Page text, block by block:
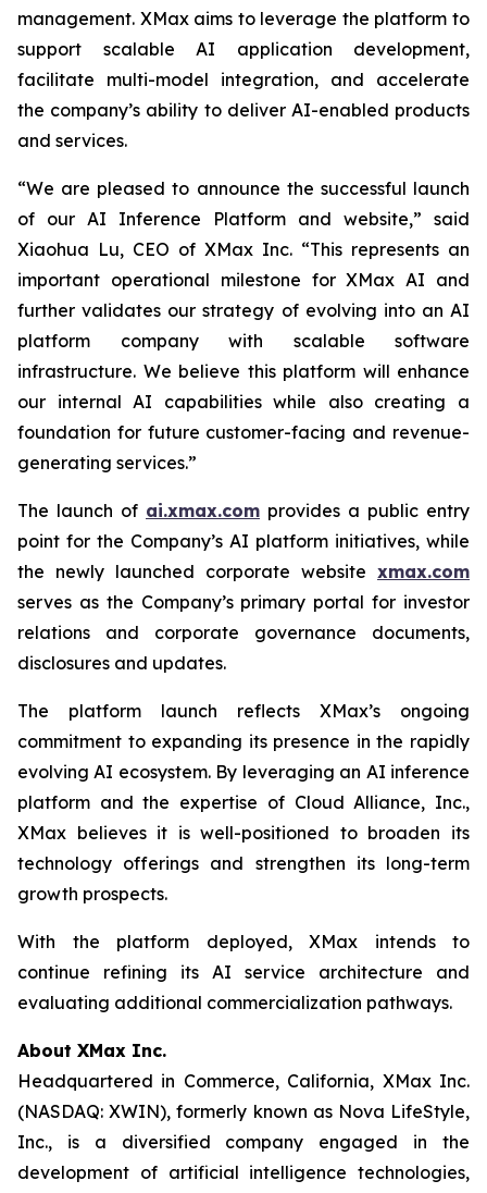
management. XMax aims to leverage the platform to
support scalable AI application development,
facilitate multi-model integration, and accelerate
the company’s ability to deliver AI-enabled products
and services.
“We are pleased to announce the successful launch
of our AI Inference Platform and website,” said
Xiaohua Lu, CEO of XMax Inc. “This represents an
important operational milestone for XMax AI and
further validates our strategy of evolving into an AI
platform company with scalable software
infrastructure. We believe this platform will enhance
our internal AI capabilities while also creating a
foundation for future customer-facing and revenue-
generating services.”
The launch of ai.xmax.com provides a public entry
point for the Company’s AI platform initiatives, while
the newly launched corporate website xmax.com
serves as the Company’s primary portal for investor
relations and corporate governance documents,
disclosures and updates.
The platform launch reflects XMax’s ongoing
commitment to expanding its presence in the rapidly
evolving AI ecosystem. By leveraging an AI inference
platform and the expertise of Cloud Alliance, Inc.,
XMax believes it is well-positioned to broaden its
technology offerings and strengthen its long-term
growth prospects.
With the platform deployed, XMax intends to
continue refining its AI service architecture and
evaluating additional commercialization pathways.
About XMax Inc.
Headquartered in Commerce, California, XMax Inc.
(NASDAQ: XWIN), formerly known as Nova LifeStyle,
Inc., is a diversified company engaged in the
development of artificial intelligence technologies,